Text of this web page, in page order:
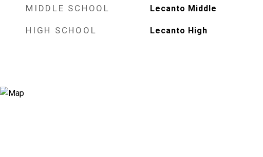
MIDDLE SCHOOL Lecanto Middle
HIGH SCHOOL Lecanto High